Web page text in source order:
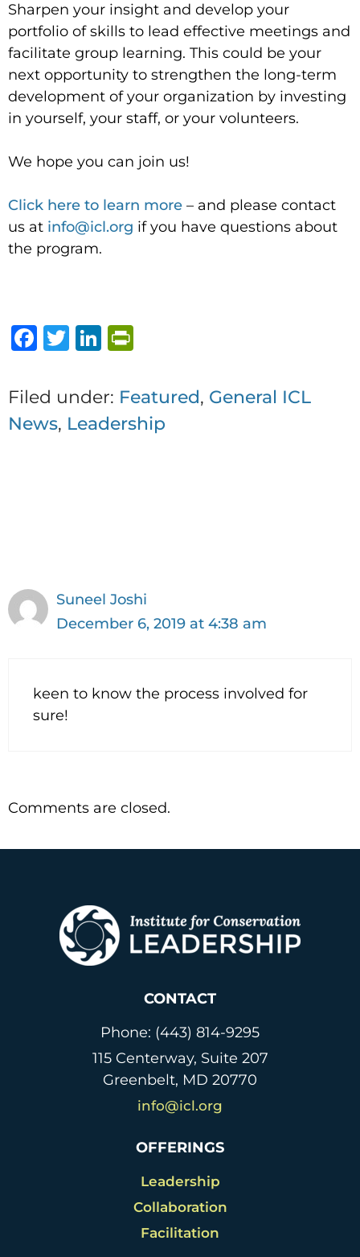
Sharpen your insight and develop your
portfolio of skills to lead effective meetings and
facilitate group learning. This could be your
next opportunity to strengthen the long-term
development of your organization by investing
in yourself, your staff, or your volunteers.
We hope you can join us!
Click here to learn more – and please contact
us at info@icl.org if you have questions about
the program.
F
c
e
T
it
te
Li
k
e
n
t
Filed under: Featured, General ICL
News, Leadership
Suneel Joshi
December 6, 2019 at 4:38 am
keen to know the process involved for
sure!
Comments are closed.
CONTACT
Phone: (443) 814-9295
115 Centerway, Suite 207
Greenbelt, MD 20770
info@icl.org
OFFERINGS
Leadership
Collaboration
Facilitation